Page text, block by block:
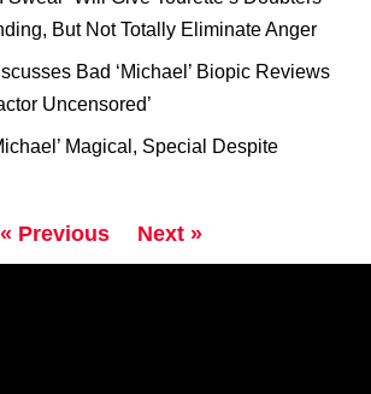
But Not Totally Eliminate Anger
Bad ‘Michael’ Biopic Reviews
Uncensored’
Magical, Special Despite
« Previous Next »